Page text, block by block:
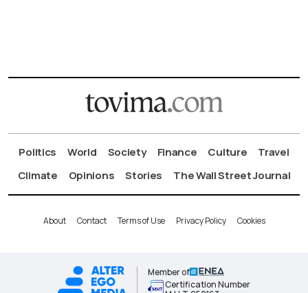
Politics World Society Finance Culture
Travel
Climate
Opinions Stories The Wall Street Journal
About Contact Terms of Use Privacy Policy Cookies
Member of
Certification Number